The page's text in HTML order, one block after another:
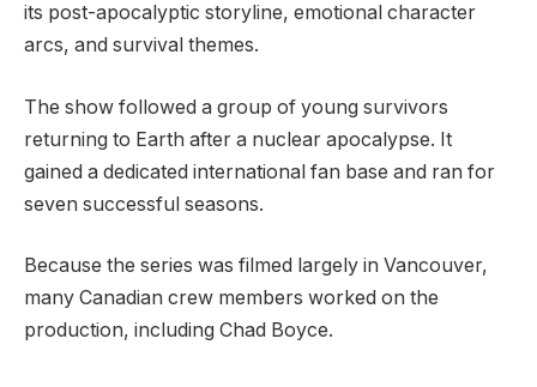
its post-apocalyptic storyline, emotional character
arcs, and survival themes.
The show followed a group of young survivors
returning to Earth after a nuclear apocalypse. It
gained a dedicated international fan base and ran for
seven successful seasons.
Because the series was filmed largely in Vancouver,
many Canadian crew members worked on the
production, including Chad Boyce.